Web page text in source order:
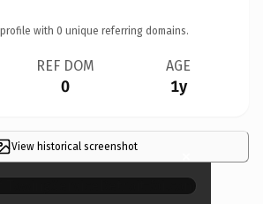
with 0 unique referring domains.
REF DOM
0
AGE
1y
View historical screenshot ×